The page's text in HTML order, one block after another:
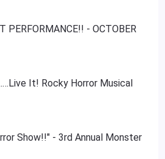
PERFORMANCE!! - OCTOBER
It! Rocky Horror Musical
Show!!" - 3rd Annual Monster